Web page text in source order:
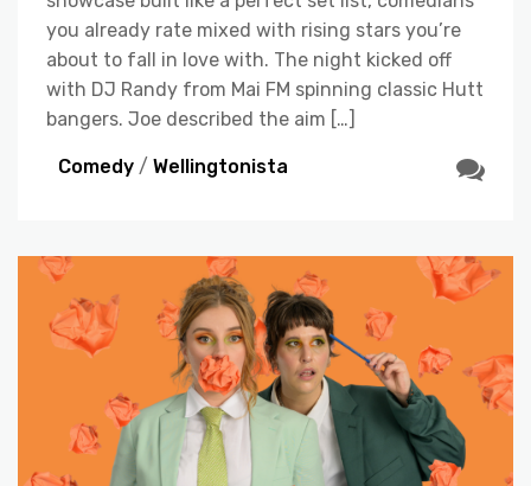
you already rate mixed with rising stars you’re
about to fall in love with. The night kicked off
with DJ Randy from Mai FM spinning classic Hutt
bangers. Joe described the aim […]
Comedy / Wellingtonista